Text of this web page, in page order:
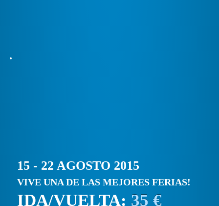
15 - 22 AGOSTO 2015
VIVE UNA DE LAS MEJORES FERIAS!
IDA/VUELTA: 35 €